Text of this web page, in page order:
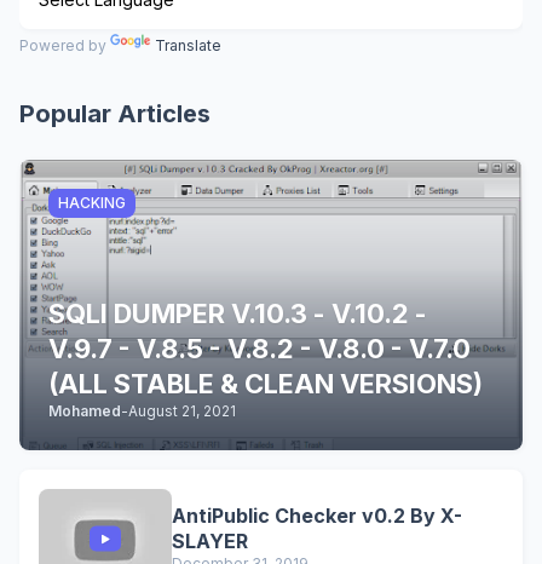
Powered by Translate
Popular Articles
HACKING
SQLI DUMPER V.10.3 - V.10.2 -
V.9.7 - V.8.5 - V.8.2 - V.8.0 - V.7.0
(ALL STABLE & CLEAN VERSIONS)
Mohamed-August 21, 2021
AntiPublic Checker v0.2 By X-
SLAYER